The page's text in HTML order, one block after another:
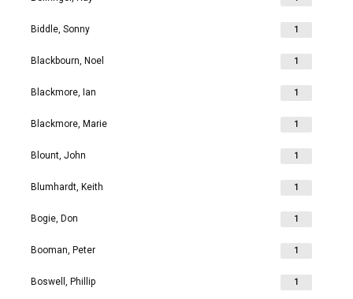
Biddle, Sonny 1
Blackbourn, Noel 1
Blackmore, Ian 1
Blackmore, Marie 1
Blount, John 1
Blumhardt, Keith 1
Bogie, Don 1
Booman, Peter 1
Boswell, Phillip 1